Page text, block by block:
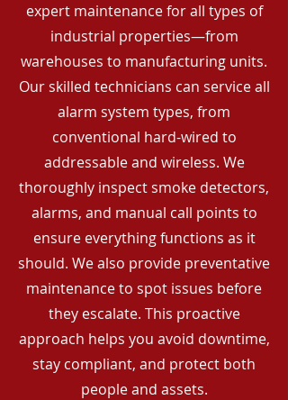
expert maintenance for all types of
industrial properties—from
warehouses to manufacturing units.
Our skilled technicians can service all
alarm system types, from
conventional hard-wired to
addressable and wireless. We
thoroughly inspect smoke detectors,
alarms, and manual call points to
ensure everything functions as it
should. We also provide preventative
maintenance to spot issues before
they escalate. This proactive
approach helps you avoid downtime,
stay compliant, and protect both
people and assets.